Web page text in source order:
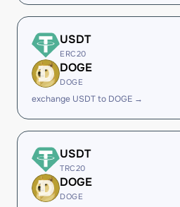
USDT
ERC20
DOGE
DOGE
exchange USDT to DOGE →
USDT
TRC20
DOGE
DOGE